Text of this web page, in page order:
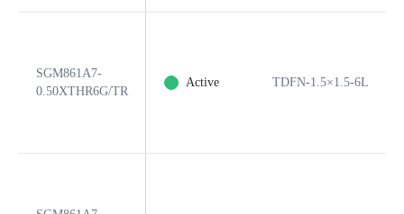
SGM861A7-
0.50XTHR6G/TR
Active TDFN-1.5×1.5-6L